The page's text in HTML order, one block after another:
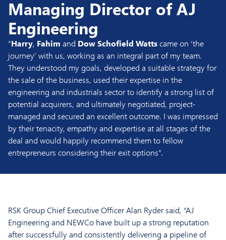
Managing Director of AJ
Engineering
“Harry, Fahim and Dow Schofield Wattscame on ‘the
journey’ with us, working as an integral part of my team.
They understood my goals, developed a suitable strategy for
the sale of the business, used their expertise in the
engineering and industrials sector to identify a strong list of
potential acquirers, and ultimately negotiated, project-
managed and secured an excellent outcome. I was impressed
by their tenacity, empathy and expertise at all stages of the
deal and would happily recommend them to fellow
entrepreneurs considering their exit options”.
RSK Group Chief Executive Officer Alan Ryder said, “AJ
Engineering and NEWCo have built up a strong reputation
after successfully and consistently delivering a pipeline of